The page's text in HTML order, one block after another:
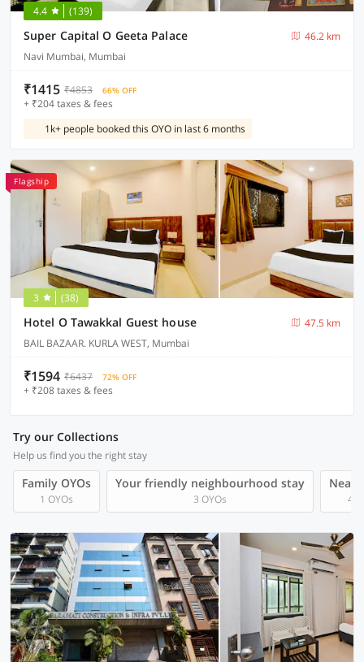
4.4 (139)
Super Capital O Geeta Palace
46.2 km
Navi Mumbai, Mumbai
₹1415 ₹4853 66% OFF
+ ₹204 taxes & fees
1k+ people booked this OYO in last 6 months
Flagship
3 (38)
Hotel O Tawakkal Guest house
47.5 km
BAIL BAZAAR. KURLA WEST, Mumbai
₹1594 ₹6437 72% OFF
+ ₹208 taxes & fees
Try our Collections
Help us find you the right stay
Family OYOs
1 OYOs
Your friendly neighbourhood stay
3 OYOs
Near
4